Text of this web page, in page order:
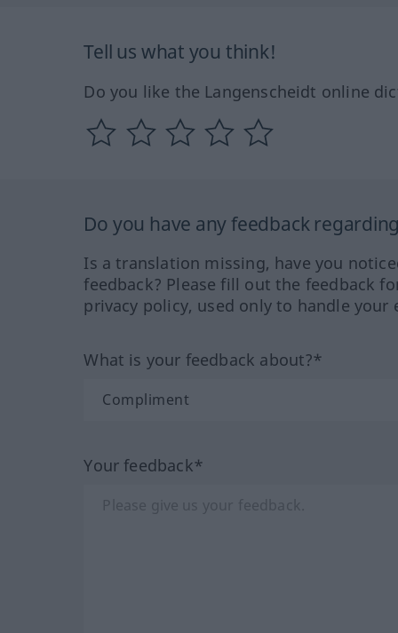
Tell us what you think!
Do you like the Langenscheidt online
Do you have any feedback
Is a translation missing, have you
feedback? Please fill out the feedback
privacy policy, used only to handle your
What is your feedback about?*
Your feedback*